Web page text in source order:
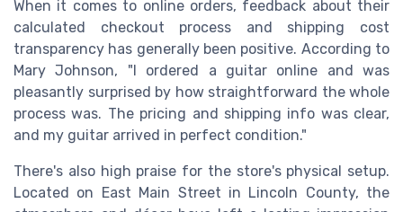
When it comes to online orders, feedback about their
calculated checkout process and shipping cost
transparency has generally been positive. According to
Mary Johnson, "I ordered a guitar online and was
pleasantly surprised by how straightforward the whole
process was. The pricing and shipping info was clear,
and my guitar arrived in perfect condition."
There's also high praise for the store's physical setup.
Located on East Main Street in Lincoln County, the